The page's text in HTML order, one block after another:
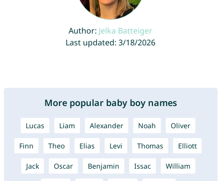
Author: Jelka Batteiger
Last updated: 3/18/2026
More popular baby boy names
Lucas Liam Alexander Noah Oliver
Finn Theo Elias Levi Thomas Elliott
Jack Oscar Benjamin Issac William